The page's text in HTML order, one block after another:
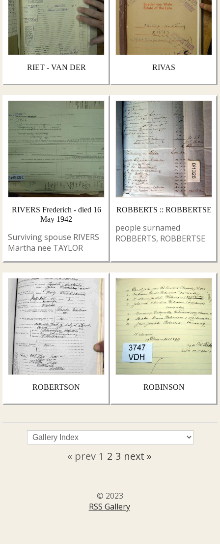
RIET - VAN DER RIVAS
RIVERS Frederich - died 16
May 1942
Surviving spouse RIVERS
Martha nee TAYLOR
ROBBERTS :: ROBBERTSE
people surnamed
ROBBERTS, ROBBERTSE
ROBERTSON ROBINSON
« prev 1 2 3 next »
© 2023
RSS Gallery